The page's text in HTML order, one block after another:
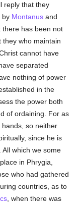
reply that they
by Montanus and
there has been not
they who maintain
cannot have
separated
nothing of power
in the
the power both
of ordaining. For as
so neither
since he is
. All which we some
in Phrygia,
who had gathered
countries, as to
, when there was